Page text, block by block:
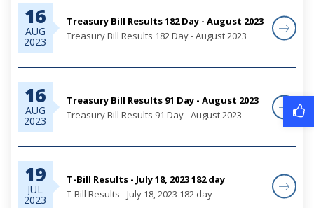
16
AUG
2023
Treasury Bill Results 182 Day - August 2023
Treasury Bill Results 182 Day - August 2023
16
AUG
2023
Treasury Bill Results 91 Day - August 2023
Treasury Bill Results 91 Day - August 2023
19
JUL
2023
T-Bill Results - July 18, 2023 182 day
T-Bill Results - July 18, 2023 182 day